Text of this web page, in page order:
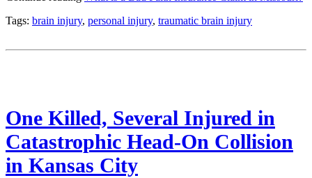
Tags: brain injury, personal injury, traumatic brain injury
One Killed, Several Injured in
Catastrophic Head-On Collision
in Kansas City